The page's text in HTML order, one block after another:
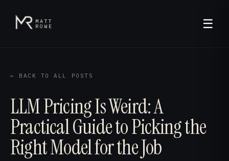
MATT
ROWE ☰
← BACK TO ALL POSTS
LLM Pricing Is Weird: A
Practical Guide to Picking the
Right Model for the Job